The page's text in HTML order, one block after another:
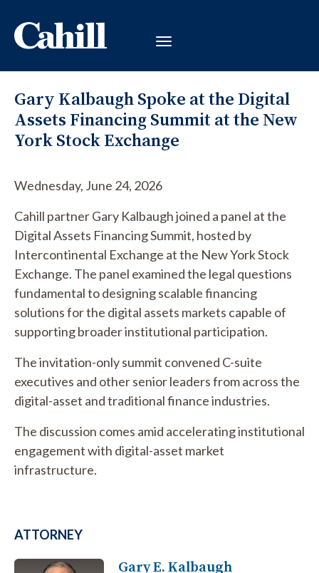
Gary Kalbaugh Spoke at the Digital
Assets Financing Summit at the New
York Stock Exchange
Wednesday, June 24, 2026
Cahill partner Gary Kalbaugh joined a panel at the
Digital Assets Financing Summit, hosted by
Intercontinental Exchange at the New York Stock
Exchange. The panel examined the legal questions
fundamental to designing scalable financing
solutions for the digital assets markets capable of
supporting broader institutional participation.
The invitation-only summit convened C-suite
executives and other senior leaders from across the
digital-asset and traditional finance industries.
The discussion comes amid accelerating institutional
engagement with digital-asset market
infrastructure.
ATTORNEY
Gary E. Kalbaugh